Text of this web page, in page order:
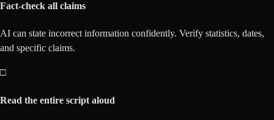
Fact-check all claims
AI can state incorrect information confidently. Verify statistics, dates,
and specific claims.
□
Read the entire script aloud